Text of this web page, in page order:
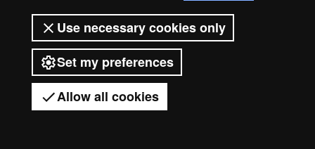
Use necessary cookies only
Set my preferences
Allow all cookies
Got any questions?